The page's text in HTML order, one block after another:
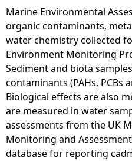
l
o
g
i
c
a
l
E
f
f
e
Marine Environmental
organic contaminants,
water chemistry collected
Environment Monitoring
Sediment and biota
contaminants (PAHs, PCBs
Biological effects are also
are measured in water
assessments from the UK
Monitoring and
database for reporting